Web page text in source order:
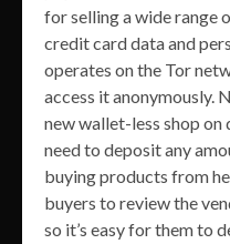
for selling a wide range
credit card data and
operates on the Tor
access it anonymously.
new wallet-less shop on
need to deposit any
buying products from
buyers to review the
so it’s easy for them to